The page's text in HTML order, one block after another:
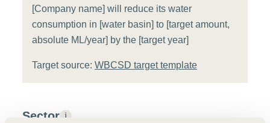
[Company name] will reduce its water
consumption in [water basin] to [target amount,
absolute ML/year] by the [target year]
Target source: WBCSD target template
Sector i